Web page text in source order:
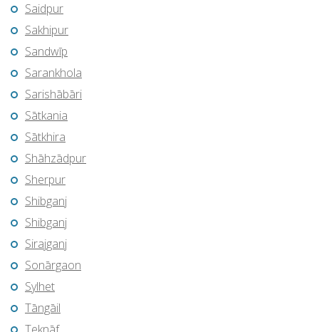
Saidpur
Sakhipur
Sandwīp
Sarankhola
Sarishābāri
Sātkania
Sātkhira
Shāhzādpur
Sherpur
Shibganj
Shibganj
Sirajganj
Sonārgaon
Sylhet
Tāngāil